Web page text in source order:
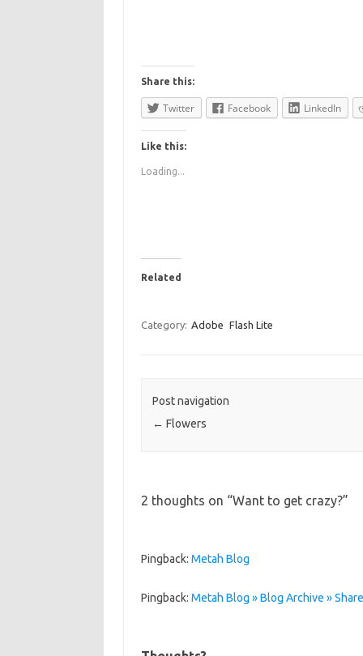
Share this:
Twitter Facebook LinkedIn
Like this:
Loading...
Related
Category: Adobe Flash Lite
Post navigation
← Flowers
2 thoughts on “Want to get crazy?”
Pingback: Metah Blog
Pingback: Metah Blog » Blog Archive »